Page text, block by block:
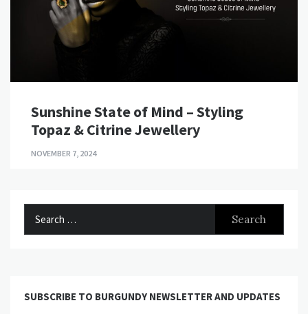
Sunshine State of Mind – Styling
Topaz & Citrine Jewellery
NOVEMBER 7, 2024
SUBSCRIBE TO BURGUNDY NEWSLETTER AND UPDATES